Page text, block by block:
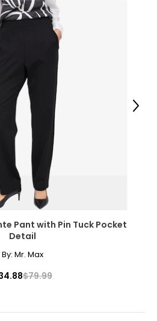
Pant with Pin Tuck Pocket
Detail
By: Mr. Max
$79.99
Next